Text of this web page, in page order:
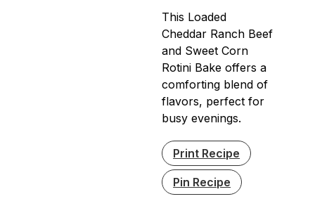
This Loaded
Cheddar Ranch Beef
and Sweet Corn
Rotini Bake offers a
comforting blend of
flavors, perfect for
busy evenings.
Print Recipe
Pin Recipe